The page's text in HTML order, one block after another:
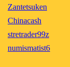
Zantetsuken
Chinacash
stretrader99z
numismatist6